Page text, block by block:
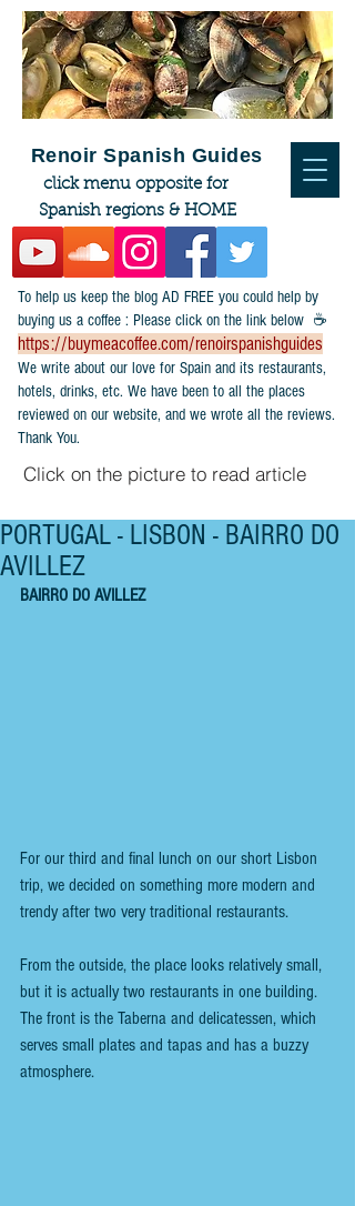
To help us keep the blog AD FREE you could help by
buying us a coffee : Please click on the link below ☕
https://buymeacoffee.com/renoirspanishguides
​We write about our love for Spain and its restaurants,
hotels, drinks, etc. We have been to all the places
reviewed on our website, and we wrote all the reviews.
Thank You.
Click on the picture to read article
Renoir Spanish Guides
click menu opposite for
Spanish regions & HOME
PORTUGAL - LISBON - BAIRRO DO
AVILLEZ
BAIRRO DO AVILLEZ
For our third and final lunch on our short Lisbon
trip, we decided on something more modern and
trendy after two very traditional restaurants.
From the outside, the place looks relatively small,
but it is actually two restaurants in one building.
The front is the Taberna and delicatessen, which
serves small plates and tapas and has a buzzy
atmosphere.